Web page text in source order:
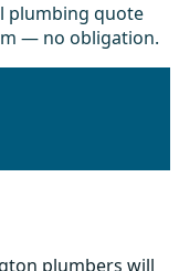
plumbing quote
— no obligation.
plumbers will